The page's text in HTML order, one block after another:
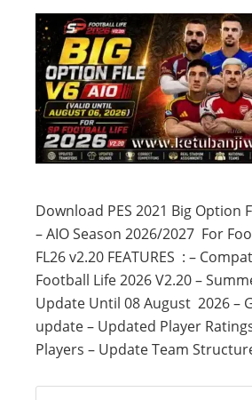
Download PES 2021 Big Option
– AIO Season 2026/2027 For
FL26 v2.20 FEATURES : –
Football Life 2026 V2.20 –
Update Until 08 August 2026 –
update – Updated Player
Players – Update Team